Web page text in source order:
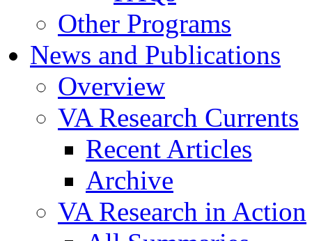
Other Programs
News and Publications
Overview
VA Research Currents
Recent Articles
Archive
VA Research in Action